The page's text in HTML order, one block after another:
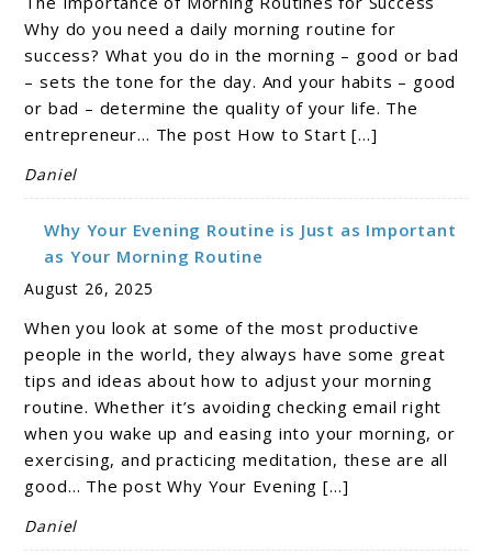
Why do you need a daily morning routine for
success? What you do in the morning – good or bad
– sets the tone for the day. And your habits – good
or bad – determine the quality of your life. The
entrepreneur… The post How to Start […]
Daniel
Why Your Evening Routine is Just as Important
as Your Morning Routine
August 26, 2025
When you look at some of the most productive
people in the world, they always have some great
tips and ideas about how to adjust your morning
routine. Whether it’s avoiding checking email right
when you wake up and easing into your morning, or
exercising, and practicing meditation, these are all
good… The post Why Your Evening […]
Daniel